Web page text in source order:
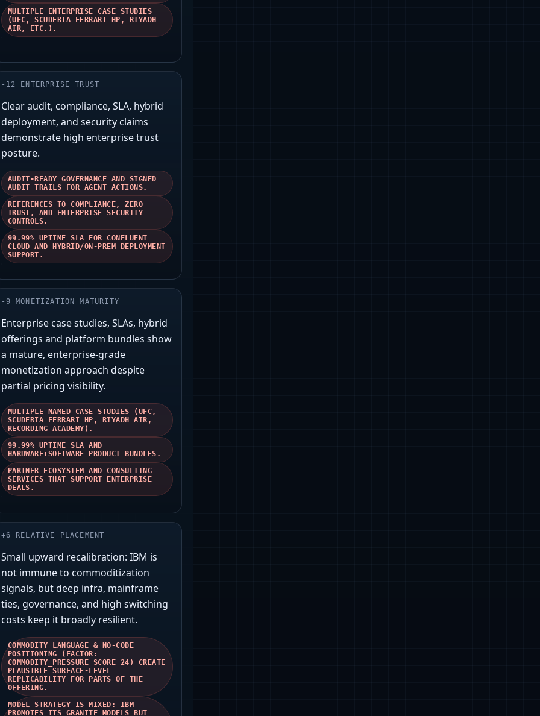
MULTIPLE ENTERPRISE CASE STUDIES
(UFC, SCUDERIA FERRARI HP, RIYADH
AIR, ETC.).
- 12 ENTERPRISE TRUST
Clear audit, compliance, SLA, hybrid
deployment, and security claims
demonstrate high enterprise trust
posture.
AUDIT-READY GOVERNANCE AND SIGNED
AUDIT TRAILS FOR AGENT ACTIONS.
REFERENCES TO COMPLIANCE, ZERO
TRUST, AND ENTERPRISE SECURITY
CONTROLS.
99.99% UPTIME SLA FOR CONFLUENT
CLOUD AND HYBRID/ON-PREM DEPLOYMENT
SUPPORT.
- 9 MONETIZATION MATURITY
Enterprise case studies, SLAs, hybrid
offerings and platform bundles show
a mature, enterprise-grade
monetization approach despite
partial pricing visibility.
MULTIPLE NAMED CASE STUDIES (UFC,
SCUDERIA FERRARI HP, RIYADH AIR,
RECORDING ACADEMY).
99.99% UPTIME SLA AND
HARDWARE+SOFTWARE PRODUCT BUNDLES.
PARTNER ECOSYSTEM AND CONSULTING
SERVICES THAT SUPPORT ENTERPRISE
DEALS.
+6 RELATIVE PLACEMENT
Small upward recalibration: IBM is
not immune to commoditization
signals, but deep infra, mainframe
ties, governance, and high switching
costs keep it broadly resilient.
COMMODITY LANGUAGE & NO-CODE
POSITIONING (FACTOR:
COMMODITY_PRESSURE SCORE 24) CREATE
PLAUSIBLE SURFACE-LEVEL
REPLICABILITY FOR PARTS OF THE
OFFERING.
MODEL STRATEGY IS MIXED: IBM
PROMOTES ITS GRANITE MODELS BUT